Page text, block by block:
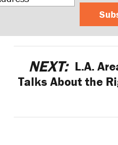
NEXT: L.A.
Talks About the